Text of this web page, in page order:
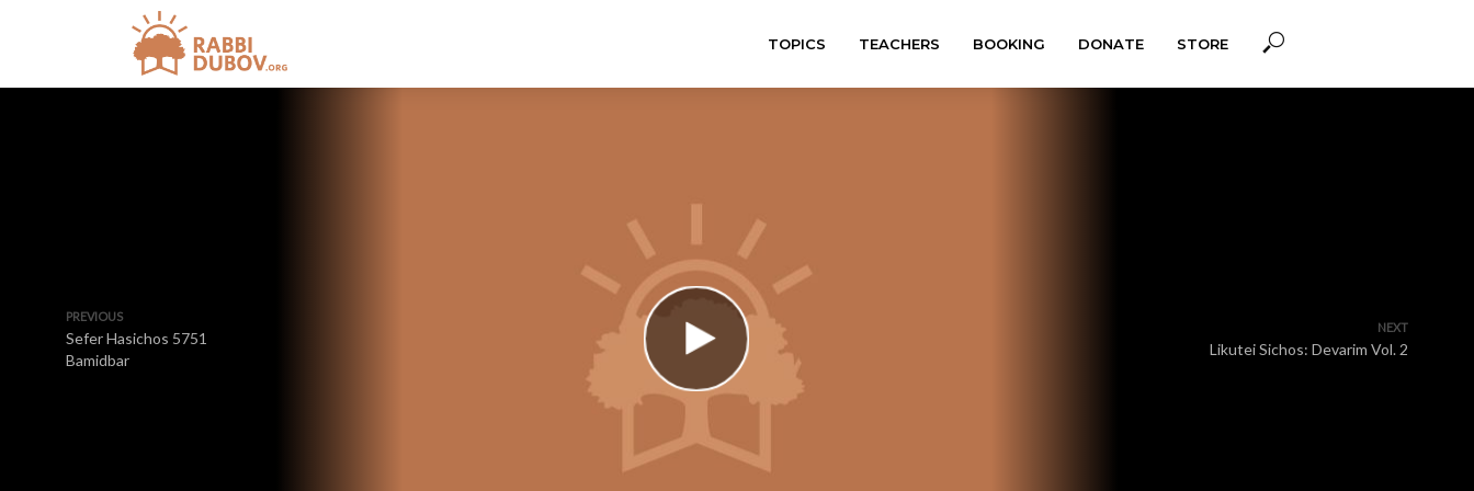
TOPICS TEACHERS BOOKING DONATE STORE
PREVIOUS
Sefer Hasichos 5751
Bamidbar
NEXT
Likutei Sichos: Devarim Vol. 2